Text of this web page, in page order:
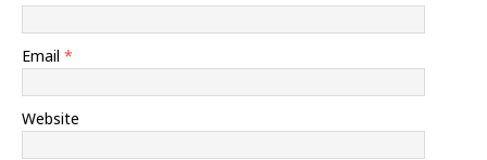
Email *
Website